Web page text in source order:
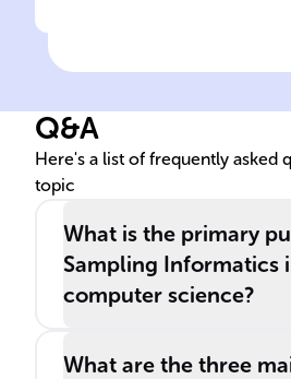
In fields like ______
and Data Mining,
time constraints.
Q&A
Here's a list of frequently asked
topic
What is the primary
Sampling Informatics
computer science?
What are the three